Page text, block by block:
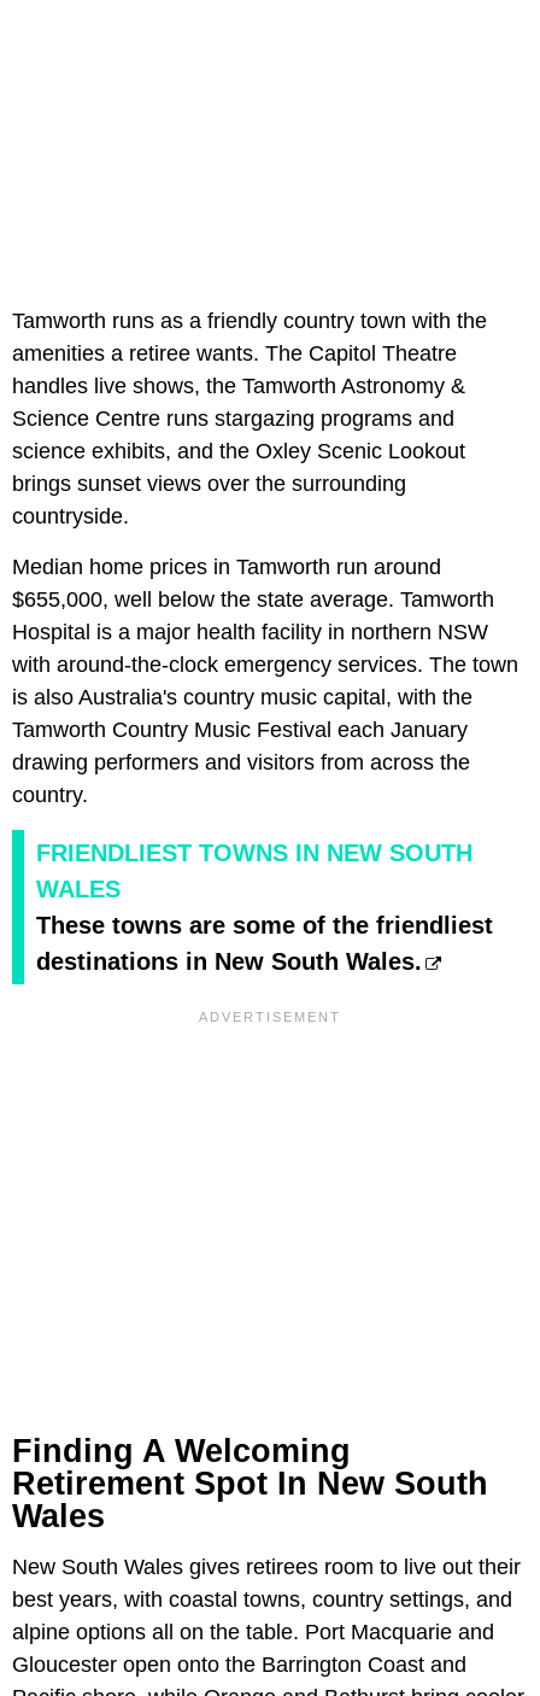
Tamworth runs as a friendly country town with the
amenities a retiree wants. The Capitol Theatre
handles live shows, the Tamworth Astronomy &
Science Centre runs stargazing programs and
science exhibits, and the Oxley Scenic Lookout
brings sunset views over the surrounding
countryside.
Median home prices in Tamworth run around
$655,000, well below the state average. Tamworth
Hospital is a major health facility in northern NSW
with around-the-clock emergency services. The town
is also Australia's country music capital, with the
Tamworth Country Music Festival each January
drawing performers and visitors from across the
country.
FRIENDLIEST TOWNS IN NEW SOUTH
WALES
These towns are some of the friendliest
destinations in New South Wales.
Finding A Welcoming
Retirement Spot In New South
Wales
New South Wales gives retirees room to live out their
best years, with coastal towns, country settings, and
alpine options all on the table. Port Macquarie and
Gloucester open onto the Barrington Coast and